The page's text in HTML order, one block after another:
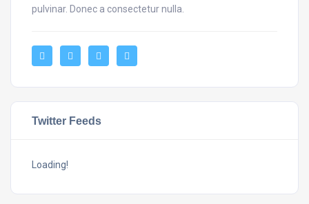
pulvinar. Donec a consectetur nulla.
Twitter Feeds
Loading!